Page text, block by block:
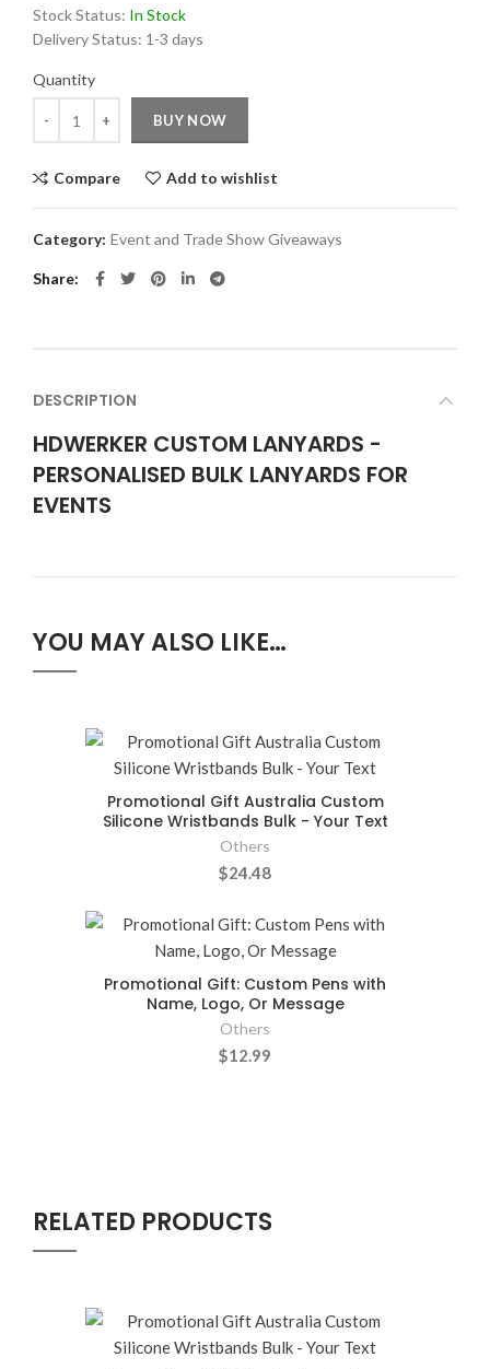
Stock Status: In Stock
Delivery Status: 1-3 days
Quantity
BUY NOW
Compare Add to wishlist
Category: Event and Trade Show Giveaways
Share
DESCRIPTION
HDWERKER CUSTOM LANYARDS -
PERSONALISED BULK LANYARDS FOR
EVENTS
YOU MAY ALSO LIKE…
Promotional Gift Australia Custom
Silicone Wristbands Bulk - Your Text
Others
$24.48
Promotional Gift: Custom Pens with
Name, Logo, Or Message
Others
$12.99
RELATED PRODUCTS